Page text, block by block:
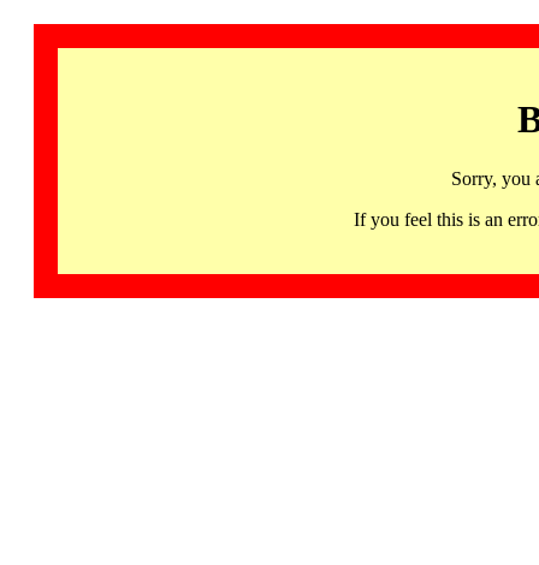
Sorry, you
If you feel this is an